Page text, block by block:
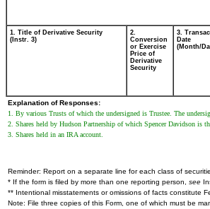
1. Title of Derivative Security
(Instr. 3)
2.
Conversion
or Exercise
Price of
Derivative
Security
3.
Date
(Month/
Explanation of Responses:
1. By various Trusts of which the undersigned is Trustee. The
2. Shares held by Hudson Partnership of which Spencer Davidson is
3. Shares held in an IRA account.
Reminder: Report on a separate line for each class of
* If the form is filed by more than one reporting person, see
** Intentional misstatements or omissions of facts constitute
Note: File three copies of this Form, one of which must be